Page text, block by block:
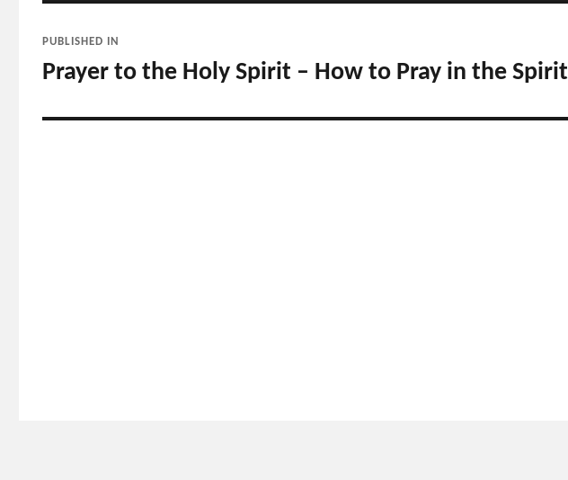
PUBLISHED IN
Prayer to the Holy Spirit – How to Pray in the Spirit